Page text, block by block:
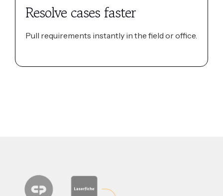
Resolve cases faster
Pull requirements instantly in the field or office.